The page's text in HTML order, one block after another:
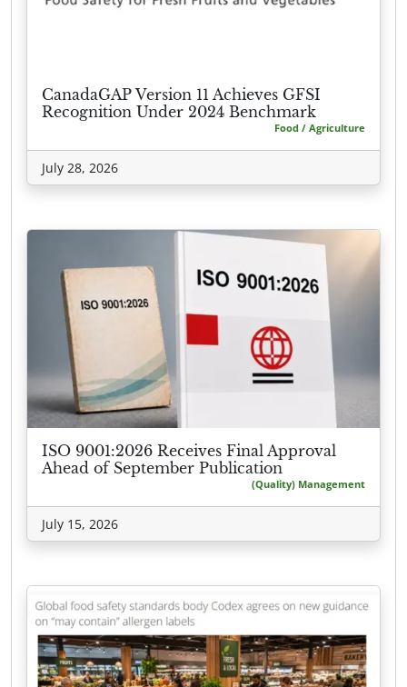
CanadaGAP Version 11 Achieves GFSI
Recognition Under 2024 Benchmark
Food / Agriculture
July 28, 2026
ISO 9001:2026 Receives Final Approval
Ahead of September Publication
(Quality) Management
July 15, 2026